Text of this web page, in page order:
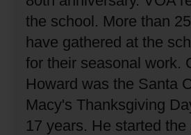
the school. More than
have gathered at the
for their seasonal work.
Howard was the Santa
Macy's Thanksgiving
17 years. He started the